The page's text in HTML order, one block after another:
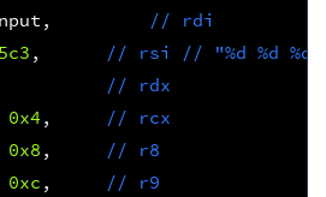
,
// rdi
,
// rsi // "%d %d %d
// rdx
0x4,
// rcx
0x8 ,
// r8
0xc ,
// r9